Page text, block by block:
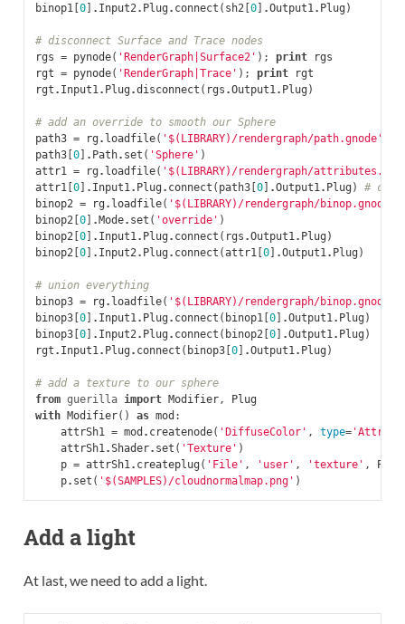
binop1 [0] . Input2 . Plug . connect ( sh2 [0] .Output1 . Plug )
# disconnect Surface and Trace nodes
rgs = pynode( 'RenderGraph|Surface2' ); print
rgs
rgt = pynode( 'RenderGraph|Trace' ); print
rgt
rgt . Input1 . Plug .disconnect ( rgs .Output1 . Plug )
# add an override to smooth our Sphere
path3 = rg . loadfile( '$(LIBRARY)/rendergraph/path.gnode'
path3[0] . Path. set ( 'Sphere' )
attr1
= rg . loadfile( '$(LIBRARY)/rendergraph/
attr1 [0] . Input1 . Plug . connect ( path3[0] .Output1 . Plug )
#
binop2 = rg . loadfile( '$(LIBRARY)/rendergraph/binop.gnode'
binop2 [0] .Mode. set ( 'override' )
binop2 [0] . Input1 . Plug . connect ( rgs .Output1 . Plug )
binop2 [0] . Input2 . Plug . connect (attr1 [0] .Output1 . Plug )
# union everything
binop3 = rg . loadfile( '$(LIBRARY)/rendergraph/binop.gnode'
binop3[0] . Input1 . Plug . connect ( binop1 [0] .Output1 . Plug )
binop3[0] . Input2 . Plug . connect ( binop2 [0] .Output1 . Plug )
rgt . Input1 . Plug . connect ( binop3[0] .Output1 . Plug )
# add a texture to our sphere
from guerilla import Modifier,
Plug
with Modifier() as mod :
attrSh1
= mod . createnode( 'DiffuseColor' , type=
attrSh1 .Shader. set ( 'Texture' )
p = attrSh1 . createplug ( 'File' , 'user' , 'texture' , Plug
p. set ( '$(SAMPLES)/cloudnormalmap.png' )
Add a light
At last, we need to add a light.